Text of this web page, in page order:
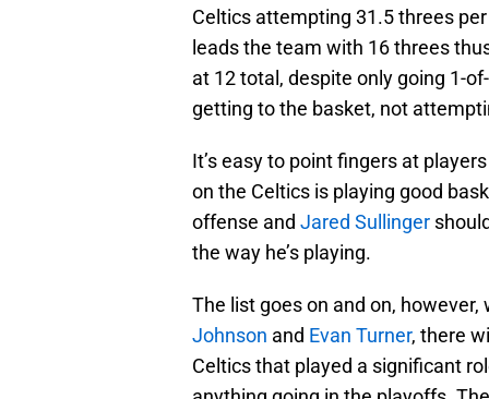
Celtics attempting 31.5 threes
leads the team with 16 threes
at 12 total, despite only going 1-
getting to the basket, not
It’s easy to point fingers at
on the Celtics is playing good
offense and Jared Sullinger
the way he’s playing.
The list goes on and on, however,
Johnson and Evan Turner, there
Celtics that played a significant